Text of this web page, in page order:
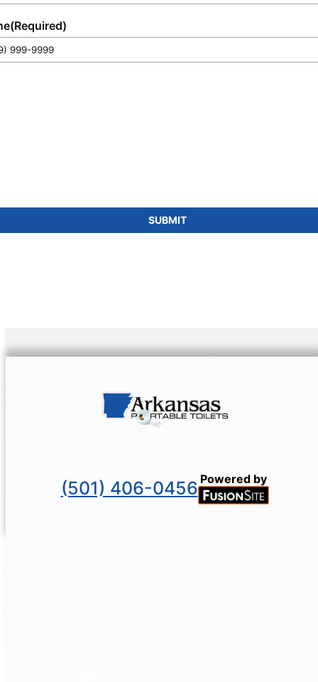
match any requirement.
(Required)
SUBMIT
(501) 406-0456 Powered by